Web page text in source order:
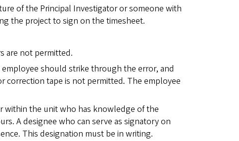
of the Principal Investigator or someone with
the project to sign on the timesheet.
are not permitted.
should strike through the error, and
correction tape is not permitted. The employee
within the unit who has knowledge of the
A designee who can serve as signatory on
This designation must be in writing.